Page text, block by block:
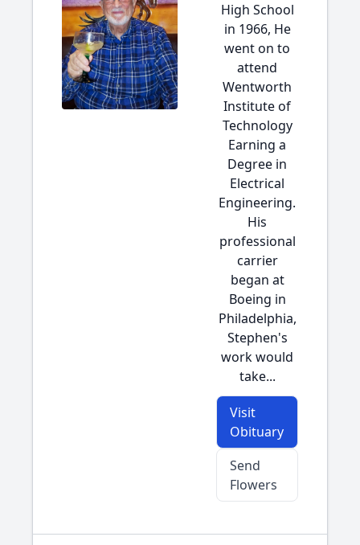
High School
in 1966, He
went on to
attend
Wentworth
Institute of
Technology
Earning a
Degree in
Electrical
Engineering.
His
professional
carrier
began at
Boeing in
Philadelphia,
Stephen's
work would
take...
Visit
Obituary
Send
Flowers